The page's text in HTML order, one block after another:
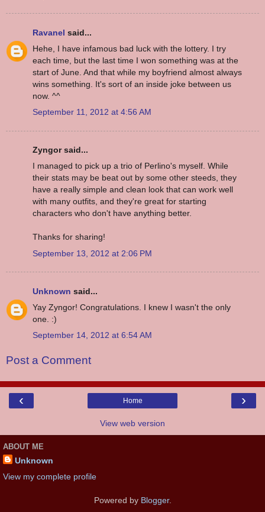
Ravanel said...
Hehe, I have infamous bad luck with the lottery. I try
each time, but the last time I won something was at the
start of June. And that while my boyfriend almost always
wins something. It's sort of an inside joke between us
now. ^^
September 11, 2012 at 4:56 AM
Zyngor said...
I managed to pick up a trio of Perlino's myself. While
their stats may be beat out by some other steeds, they
have a really simple and clean look that can work well
with many outfits, and they're great for starting
characters who don't have anything better.
Thanks for sharing!
September 13, 2012 at 2:06 PM
Unknown said...
Yay Zyngor! Congratulations. I knew I wasn't the only
one. :)
September 14, 2012 at 6:54 AM
Post a Comment
‹ ›
Home
View web version
ABOUT ME
Unknown
View my complete profile
Powered by Blogger.